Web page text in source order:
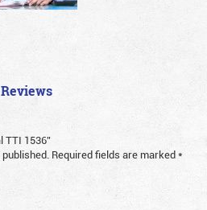
Reviews
TTI 1536”
Required fields are marked*